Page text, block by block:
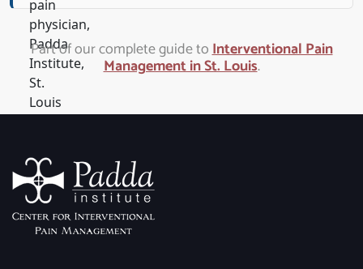
Part of our complete guide toInterventional Pain
Management in St. Louis.